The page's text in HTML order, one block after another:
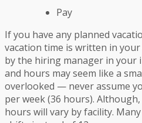
Pay
If you have any planned
vacation time is written in
by the hiring manager in your
and hours may seem like a
overlooked — never assume
per week (36 hours).
hours will vary by facility.